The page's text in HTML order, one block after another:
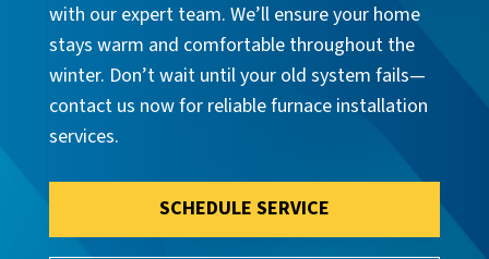
with our expert team. We’ll ensure your home
stays warm and comfortable throughout the
winter. Don’t wait until your old system fails—
contact us now for reliable furnace installation
services.
SCHEDULE SERVICE